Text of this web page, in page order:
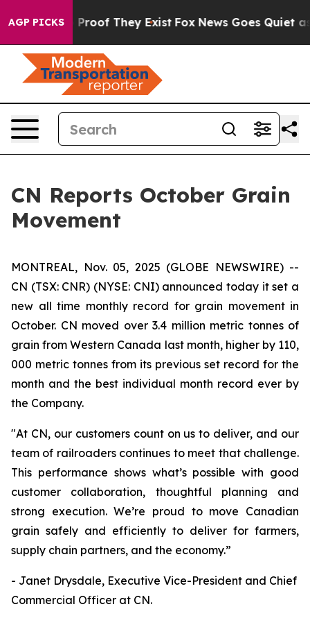
AGP PICKS
Offers no Proof They Exist Fox News Goes Quiet as
CN Reports October Grain
Movement
MONTREAL, Nov. 05, 2025 (GLOBE NEWSWIRE) --
CN (TSX: CNR) (NYSE: CNI) announced today it set a
new all time monthly record for grain movement in
October. CN moved over 3.4 million metric tonnes of
grain from Western Canada last month, higher by 110,
000 metric tonnes from its previous set record for the
month and the best individual month record ever by
the Company.
"At CN, our customers count on us to deliver, and our
team of railroaders continues to meet that challenge.
This performance shows what’s possible with good
customer collaboration, thoughtful planning and
strong execution. We’re proud to move Canadian
grain safely and efficiently to deliver for farmers,
supply chain partners, and the economy.”
- Janet Drysdale, Executive Vice-President and Chief
Commercial Officer at CN.